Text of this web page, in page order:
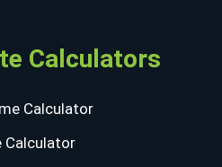
Calculators
Calculator
Calculator